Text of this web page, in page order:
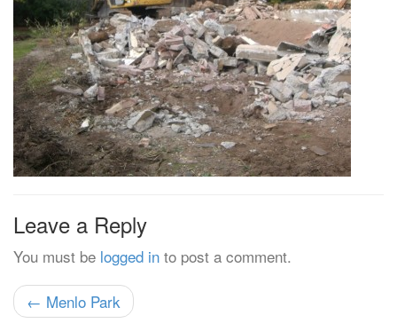
Leave a Reply
You must be logged in to post a comment.
← Menlo Park